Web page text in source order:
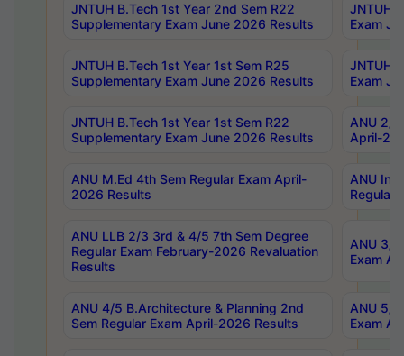
JNTUH B.Tech 1st Year 2nd Sem R22
Supplementary Exam June 2026 Results
JNTUH
Exam
JNTUH B.Tech 1st Year 1st Sem R25
Supplementary Exam June 2026 Results
JNTUH
Exam
JNTUH B.Tech 1st Year 1st Sem R22
Supplementary Exam June 2026 Results
ANU 2/
April-
ANU M.Ed 4th Sem Regular Exam April-
2026 Results
ANU
Regular
ANU LLB 2/3 3rd & 4/5 7th Sem Degree
Regular Exam February-2026 Revaluation
Results
ANU 3/
Exam
ANU 4/5 B.Architecture & Planning 2nd
Sem Regular Exam April-2026 Results
ANU 5/
Exam